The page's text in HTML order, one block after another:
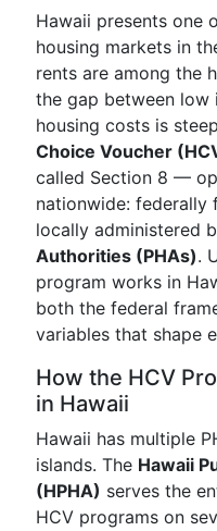
Hawaii presents one
housing markets in
rents are among the
the gap between low
housing costs is
Choice Voucher
called Section 8 —
nationwide: federally
locally administered
Authorities (PHAs).
program works in
both the federal
variables that shape
How the HCV
in Hawaii
Hawaii has multiple
islands. The Hawaii
(HPHA) serves the
HCV programs on